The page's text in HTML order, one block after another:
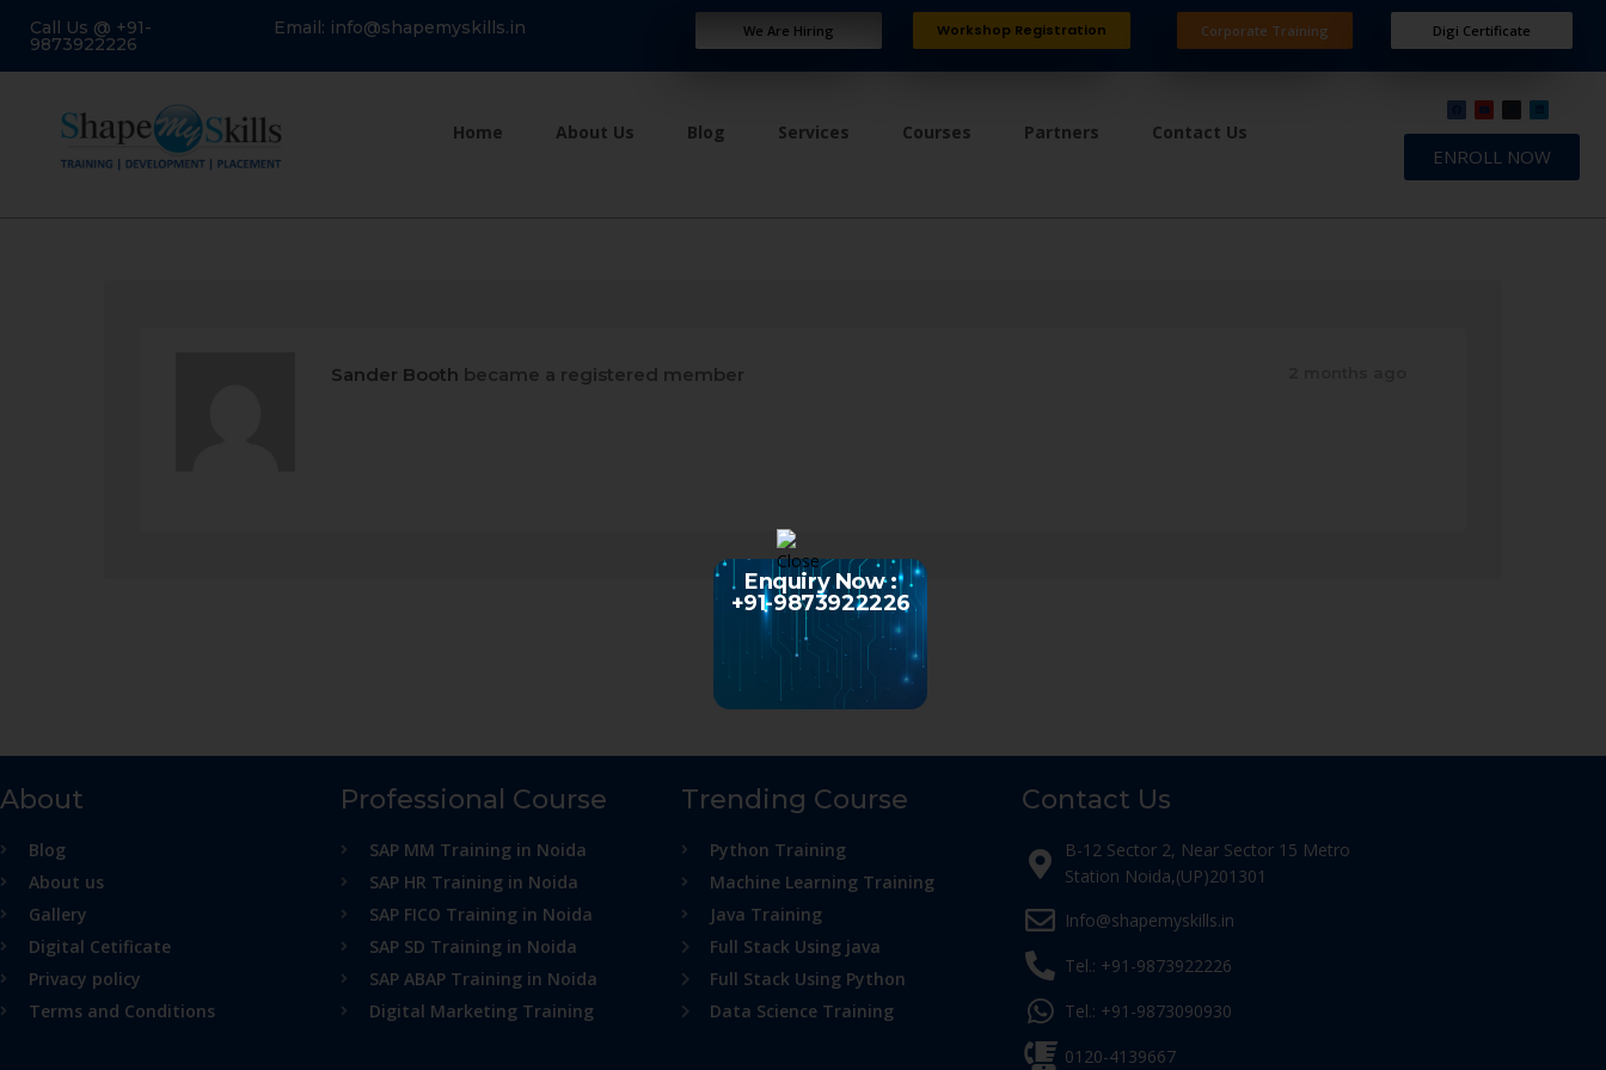
Call Us @ +91-
9873922226
Email: info@shapemyskills.in We Are Hiring Workshop Registration Corporate Training Digi Certificate
Home About Us Blog Services Courses Partners Contact Us
ENROLL NOW
Sander Booth became a registered member
About
Blog
About us
Gallery
Digital Cetificate
Privacy policy
Terms and Conditions
Professional Course
SAP MM Training in Noida
SAP HR Training in Noida
SAP FICO Training in Noida
SAP SD Training in Noida
SAP ABAP Training in Noida
Digital Marketing Training
Trending Course
Python Training
Machine Learning Training
Java Training
Full Stack Using java
Full Stack Using Python
Data Science Training
Contact Us
B-12 Sector 2, Near Sector 15 Metro
Station Noida,(UP)201301
Info@shapemyskills.in
Tel.: +91-9873922226
Tel.: +91-9873090930
0120-4139667
Enquiry Now :
+91-9873922226